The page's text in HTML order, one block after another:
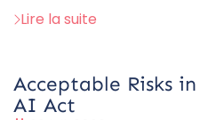
Lire la suite
Acceptable Risks in
AI Act